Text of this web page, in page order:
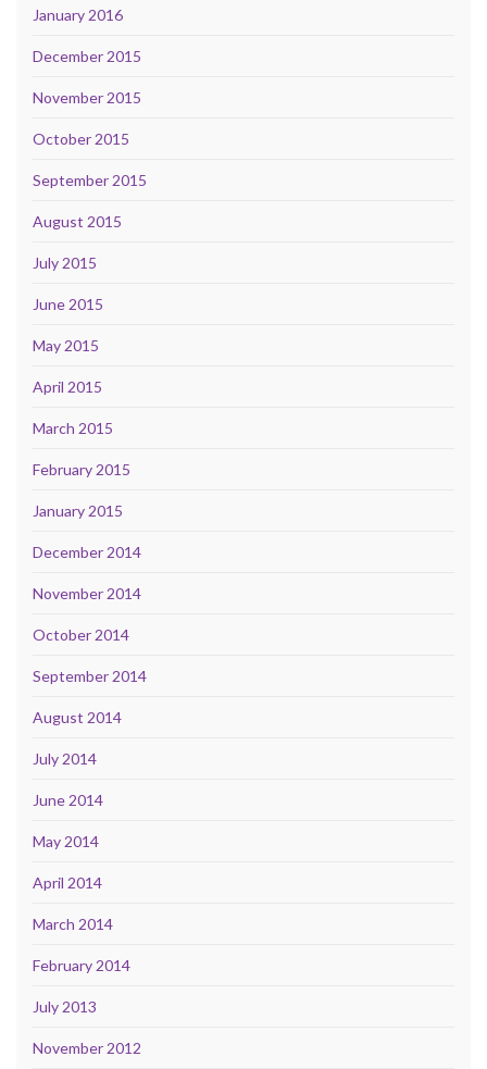
January 2016
December 2015
November 2015
October 2015
September 2015
August 2015
July 2015
June 2015
May 2015
April 2015
March 2015
February 2015
January 2015
December 2014
November 2014
October 2014
September 2014
August 2014
July 2014
June 2014
May 2014
April 2014
March 2014
February 2014
July 2013
November 2012